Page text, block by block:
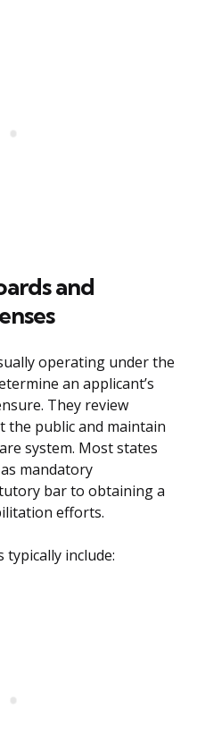
and
operating under the
an applicant’s
They review
public and maintain
system. Most states
mandatory
bar to obtaining a
efforts.
include: